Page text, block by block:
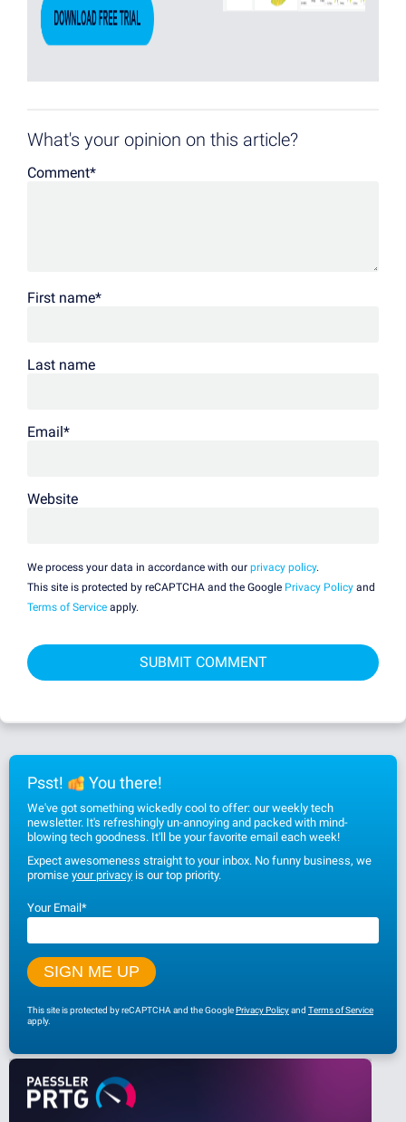
What's your opinion on this article?
Comment*
First name*
Last name
Email*
Website
We process your data in accordance with our privacy policy.
This site is protected by reCAPTCHA and the Google Privacy Policy and
Terms of Service apply.
Psst! You there!
We've got something wickedly cool to offer: our weekly tech
newsletter. It's refreshingly un-annoying and packed with mind-
blowing tech goodness. It'll be your favorite email each week!
Expect awesomeness straight to your inbox. No funny business, we
promise your privacy is our top priority.
Your Email*
This site is protected by reCAPTCHA and the GooglePrivacy Policyand Terms of Service
apply.